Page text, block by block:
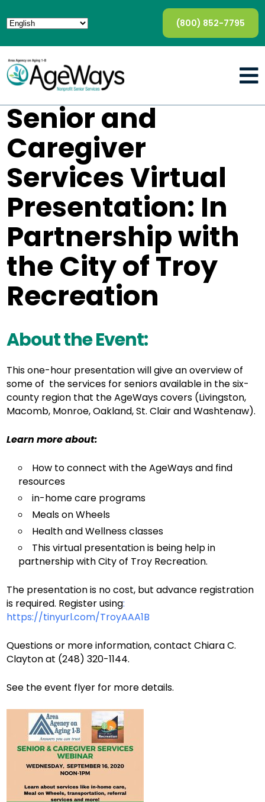
(800) 852-7795
Senior and
Caregiver
Services Virtual
Presentation: In
Partnership with
the City of Troy
Recreation
About the Event:
This one-hour presentation will give an overview of
some of the services for seniors available in the six-
county region that the AgeWays covers (Livingston,
Macomb, Monroe, Oakland, St. Clair and Washtenaw).
Learn more about:
How to connect with the AgeWays and find
resources
in-home care programs
Meals on Wheels
Health and Wellness classes
This virtual presentation is being help in
partnership with City of Troy Recreation.
The presentation is no cost, but advance registration
is required. Register using:
https://tinyurl.com/TroyAAA1B
Questions or more information, contact Chiara C.
Clayton at (248) 320-1144.
See the event flyer for more details.